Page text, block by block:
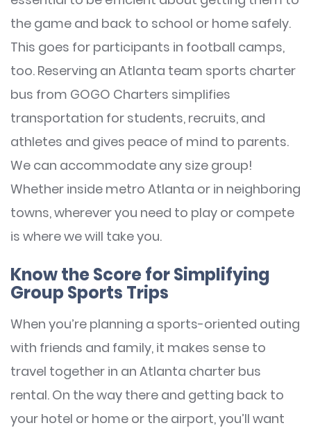
the game and back to school or home safely.
This goes for participants in football camps,
too. Reserving an Atlanta team sports charter
bus from GOGO Charters simplifies
transportation for students, recruits, and
athletes and gives peace of mind to parents.
We can accommodate any size group!
Whether inside metro Atlanta or in neighboring
towns, wherever you need to play or compete
is where we will take you.
Know the Score for Simplifying
Group Sports Trips
When you’re planning a sports-oriented outing
with friends and family, it makes sense to
travel together in an Atlanta charter bus
rental. On the way there and getting back to
your hotel or home or the airport, you’ll want